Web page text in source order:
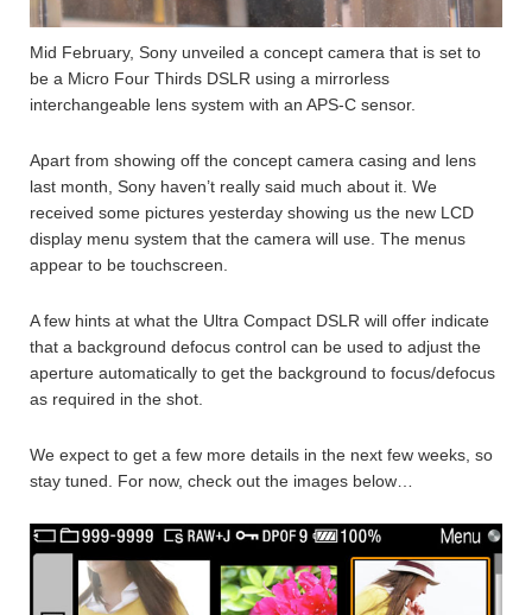
Mid February, Sony unveiled a concept camera that is set to
be a Micro Four Thirds DSLR using a mirrorless
interchangeable lens system with an APS-C sensor.
Apart from showing off the concept camera casing and lens
last month, Sony haven’t really said much about it. We
received some pictures yesterday showing us the new LCD
display menu system that the camera will use. The menus
appear to be touchscreen.
A few hints at what the Ultra Compact DSLR will offer indicate
that a background defocus control can be used to adjust the
aperture automatically to get the background to focus/defocus
as required in the shot.
We expect to get a few more details in the next few weeks, so
stay tuned. For now, check out the images below…